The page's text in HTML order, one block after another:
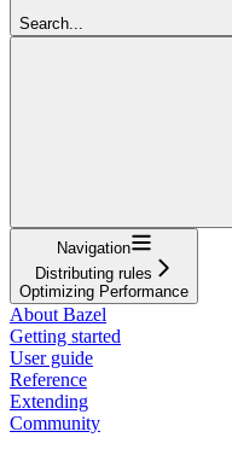
Search...
Navigation
Distributing rules
Optimizing Performance
About Bazel
Getting started
User guide
Reference
Extending
Community